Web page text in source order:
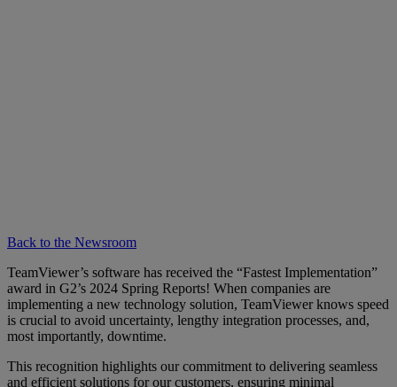
Back to the Newsroom
TeamViewer’s software has received the “Fastest Implementation”
award in G2’s 2024 Spring Reports! When companies are
implementing a new technology solution, TeamViewer knows speed
is crucial to avoid uncertainty, lengthy integration processes, and,
most importantly, downtime.
This recognition highlights our commitment to delivering seamless
and efficient solutions for our customers, ensuring minimal